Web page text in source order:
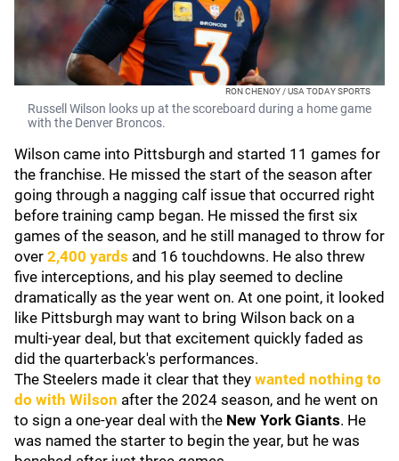
RON CHENOY / USA TODAY SPORTS
Russell Wilson looks up at the scoreboard during a home game
with the Denver Broncos.
Wilson came into Pittsburgh and started 11 games for
the franchise. He missed the start of the season after
going through a nagging calf issue that occurred right
before training camp began. He missed the first six
games of the season, and he still managed to throw for
over 2,400 yards and 16 touchdowns. He also threw
five interceptions, and his play seemed to decline
dramatically as the year went on. At one point, it looked
like Pittsburgh may want to bring Wilson back on a
multi-year deal, but that excitement quickly faded as
did the quarterback's performances.
The Steelers made it clear that they wanted nothing to
do with Wilson after the 2024 season, and he went on
to sign a one-year deal with the New York Giants. He
was named the starter to begin the year, but he was